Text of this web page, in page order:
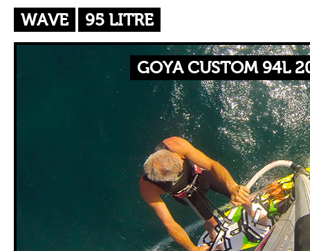
WAVE 95 LITRE
GOYA CUSTOM 94L